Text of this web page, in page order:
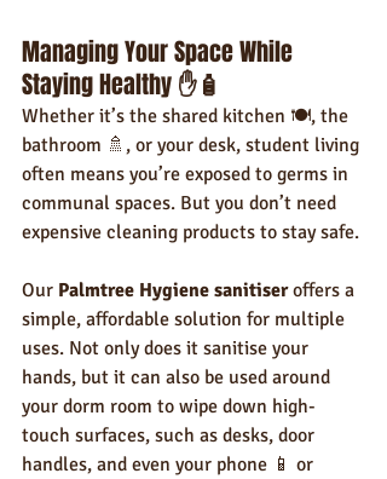
Managing Your Space While
Staying Healthy ✋🧴
Whether it’s the shared kitchen 🍽️, the
bathroom 🚿, or your desk, student living
often means you’re exposed to germs in
communal spaces. But you don’t need
expensive cleaning products to stay safe.
Our Palmtree Hygiene sanitiser offers a
simple, affordable solution for multiple
uses. Not only does it sanitise your
hands, but it can also be used around
your dorm room to wipe down high-
touch surfaces, such as desks, door
handles, and even your phone 📱 or